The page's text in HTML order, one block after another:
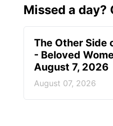
Missed a day?
The Other Side
- Beloved
August 7, 2026
August 07, 2026